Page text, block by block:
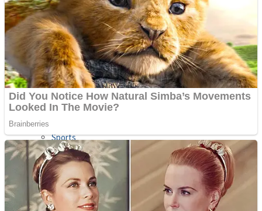
Puzzles
Shooting
Sports
Strategy
Color Maze Puzzle – Fun & Run 3D Game
Draw and Park